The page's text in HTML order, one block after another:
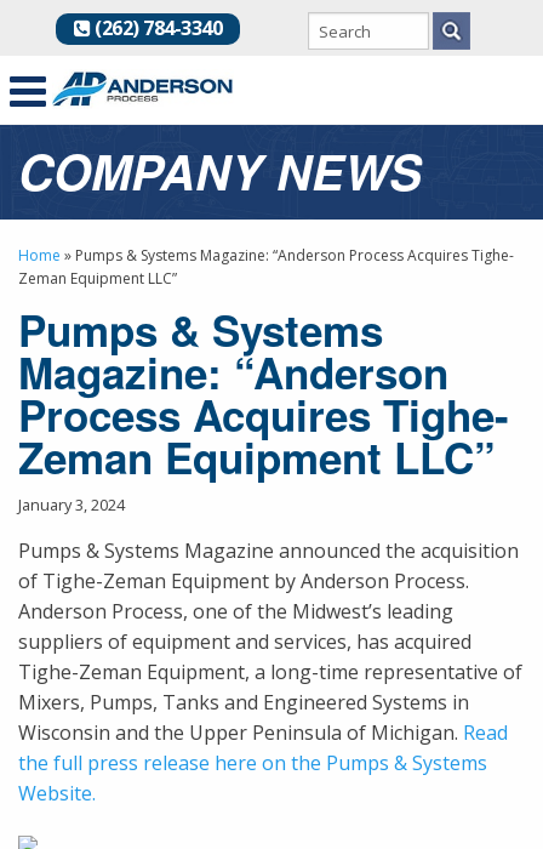
(262) 784-3340
COMPANY NEWS
Home » Pumps & Systems Magazine: “Anderson Process Acquires Tighe-
Zeman Equipment LLC”
Pumps & Systems
Magazine: “Anderson
Process Acquires Tighe-
Zeman Equipment LLC”
January 3, 2024
Pumps & Systems Magazine announced the acquisition
of Tighe-Zeman Equipment by Anderson Process.
Anderson Process, one of the Midwest’s leading
suppliers of equipment and services, has acquired
Tighe-Zeman Equipment, a long-time representative of
Mixers, Pumps, Tanks and Engineered Systems in
Wisconsin and the Upper Peninsula of Michigan. Read
the full press release here on the Pumps & Systems
Website.